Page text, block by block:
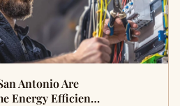
Antonio Are
Energy Efficien…